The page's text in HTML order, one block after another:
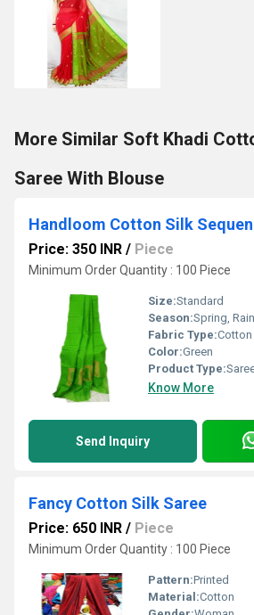
More Similar Soft Khadi
Saree With Blouse
Handloom Cotton Silk
Price: 350 INR / Piece
Minimum Order Quantity : 100 Piece
Size:Standard
Season:Spring,
Fabric Type:
Color:Green
Product Type:
Know More
Send Inquiry
Fancy Cotton Silk Saree
Price: 650 INR / Piece
Minimum Order Quantity : 100 Piece
Pattern:Printed
Material:Cotton